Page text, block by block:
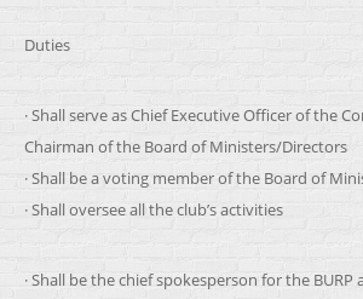
Duties
· Shall serve as Chief Executive Officer of the
Chairman of the Board of Ministers/Directors
· Shall be a voting member of the Board of
· Shall oversee all the club’s activities
· Shall be the chief spokesperson for the BURP